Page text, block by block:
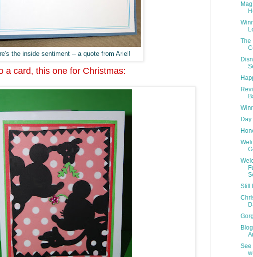
the inside sentiment -- a quote from Ariel!
a card, this one for Christmas:
The
Still
See